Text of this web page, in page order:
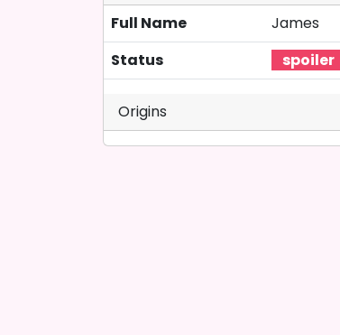
Full Name
James
Status
Origins